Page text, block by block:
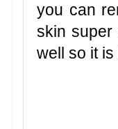
you can
skin super
well so it